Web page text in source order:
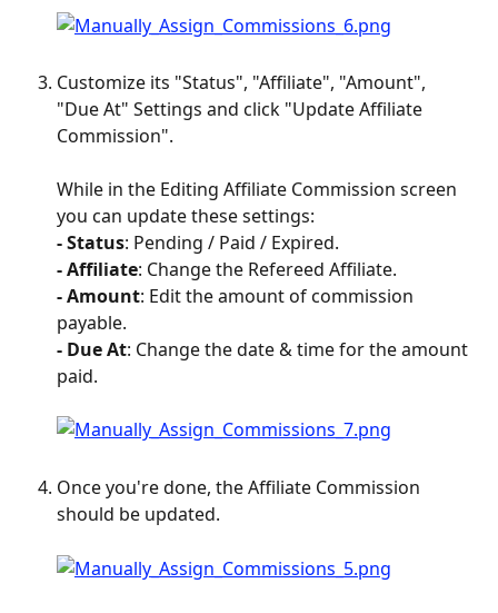
Customize its "Status", "Affiliate", "Amount",
"Due At" Settings and click "Update Affiliate
Commission".
While in the Editing Affiliate Commission screen
you can update these settings:
- Status: Pending / Paid / Expired.
- Affiliate: Change the Refereed Affiliate.
- Amount: Edit the amount of commission
payable.
- DueAt: Change the date & time for the amount
paid.
Once you're done, the Affiliate Commission
should be updated.